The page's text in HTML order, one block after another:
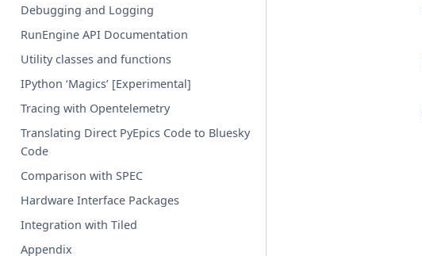
Debugging and Logging
RunEngine API Documentation
Utility classes and functions
IPython ‘Magics’ [Experimental]
Tracing with Opentelemetry
Translating Direct PyEpics Code to Bluesky
Code
Comparison with SPEC
Hardware Interface Packages
Integration with Tiled
Appendix